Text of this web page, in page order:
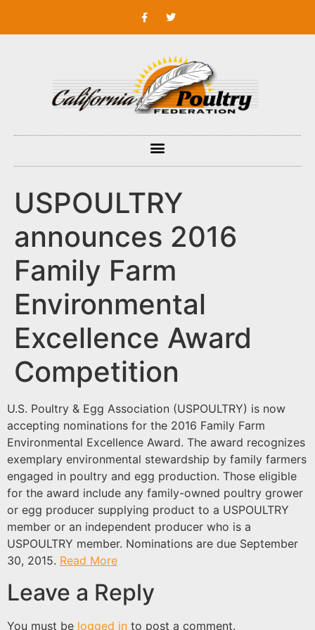
USPOULTRY
announces 2016
Family Farm
Environmental
Excellence Award
Competition
U.S. Poultry & Egg Association (USPOULTRY) is now
accepting nominations for the 2016 Family Farm
Environmental Excellence Award. The award recognizes
exemplary environmental stewardship by family farmers
engaged in poultry and egg production. Those eligible
for the award include any family-owned poultry grower
or egg producer supplying product to a USPOULTRY
member or an independent producer who is a
USPOULTRY member. Nominations are due September
30, 2015. Read More
Leave a Reply
You must be logged in to post a comment.